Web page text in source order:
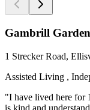
Gambrill
1 Strecker Road,
Assisted Living ,
"I have lived here for
is kind and